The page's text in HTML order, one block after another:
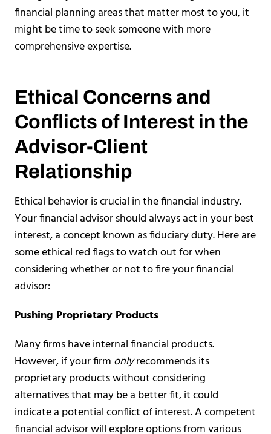
financial planning areas that matter most to you, it
might be time to seek someone with more
comprehensive expertise.
Ethical Concerns and
Conflicts of Interest in the
Advisor-Client
Relationship
Ethical behavior is crucial in the financial industry.
Your financial advisor should always act in your best
interest, a concept known as fiduciary duty. Here are
some ethical red flags to watch out for when
considering whether or not to fire your financial
advisor:
Pushing Proprietary Products
Many firms have internal financial products.
However, if your firm onlyrecommends its
proprietary products without considering
alternatives that may be a better fit, it could
indicate a potential conflict of interest. A competent
financial advisor will explore options from various